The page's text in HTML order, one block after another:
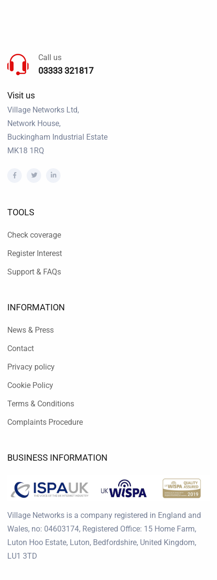
Call us
03333 321817
Visit us
Village Networks Ltd,
Network House,
Buckingham Industrial Estate
MK18 1RQ
TOOLS
Check coverage
Register Interest
Support & FAQs
INFORMATION
News & Press
Contact
Privacy policy
Cookie Policy
Terms & Conditions
Complaints Procedure
BUSINESS INFORMATION
Village Networks is a company registered in England and
Wales, no: 04603174, Registered Office: 15 Home Farm,
Luton Hoo Estate, Luton, Bedfordshire, United Kingdom,
LU1 3TD